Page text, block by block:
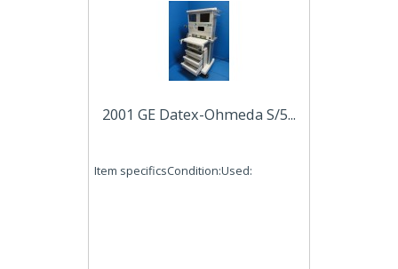
2001 GE Datex-Ohmeda S/5...
Item specificsCondition:Used: